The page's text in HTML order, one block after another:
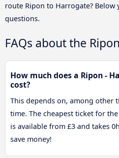
route Ripon to Harrogate?
questions.
FAQs about the
How much does a Ripon -
cost?
This depends on, among other
time. The cheapest ticket for
is available from £3 and takes
save money!